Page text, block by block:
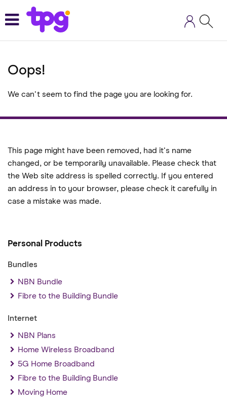
to
main
content
Oops!
We can't seem to find the page you are looking for.
This page might have been removed, had it's name
changed, or be temporarily unavailable. Please check that
the Web site address is spelled correctly. If you entered
an address in to your browser, please check it carefully in
case a mistake was made.
Personal Products
Bundles
NBN Bundle
Fibre to the Building Bundle
Internet
NBN Plans
Home Wireless Broadband
5G Home Broadband
Fibre to the Building Bundle
Moving Home